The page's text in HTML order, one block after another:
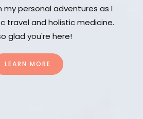
my personal adventures as I
travel and holistic medicine.
glad you're here!
LEARN MORE